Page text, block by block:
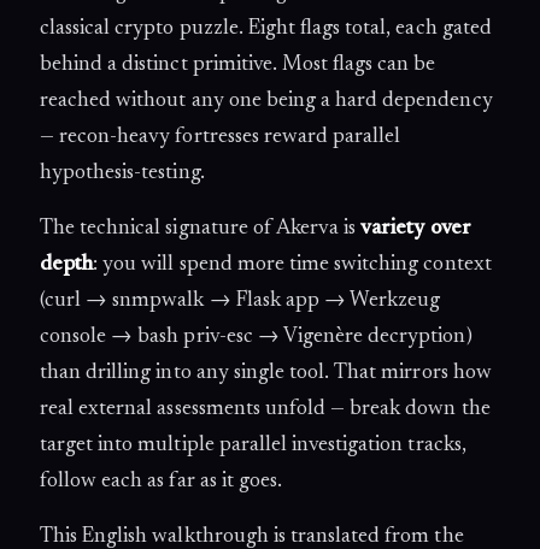
classical crypto puzzle. Eight flags total, each gated
behind a distinct primitive. Most flags can be
reached without any one being a hard dependency
— recon-heavy fortresses reward parallel
hypothesis-testing.
The technical signature of Akerva isvariety over
depth: you will spend more time switching context
(curl → snmpwalk → Flask app → Werkzeug
console → bash priv-esc → Vigenère decryption)
than drilling into any single tool. That mirrors how
real external assessments unfold — break down the
target into multiple parallel investigation tracks,
follow each as far as it goes.
This English walkthrough is translated from the